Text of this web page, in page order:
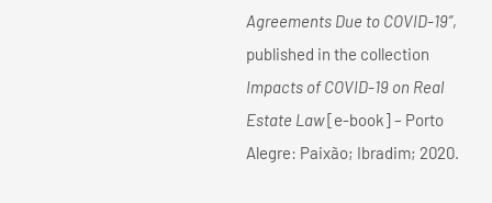
Agreements Due to COVID-19”,
published in the collection
Impacts of COVID-19 on Real
Estate Law[e-book] – Porto
Alegre: Paixão; Ibradim; 2020.